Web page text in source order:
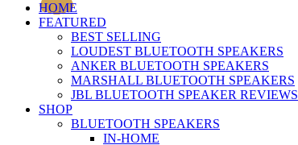
HOME
FEATURED
BEST SELLING
LOUDEST BLUETOOTH SPEAKERS
ANKER BLUETOOTH SPEAKERS
MARSHALL BLUETOOTH SPEAKERS
JBL BLUETOOTH SPEAKER REVIEWS
SHOP
BLUETOOTH SPEAKERS
IN-HOME